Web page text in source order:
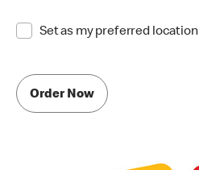
Set as my preferred location
Order Now